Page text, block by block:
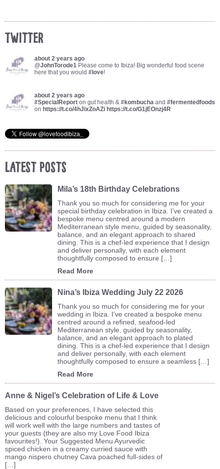
Twitter
about 2 years ago
@JohnTorode1 Please come to Ibiza! Big wonderful food scene
here that you would #love!
about 2 years ago
#SpecialReport on gut health & #kombucha and #fermentedfoods
on https://t.co/4hJixZoAZi https://t.co/G1jEOnzj4R
Latest Posts
Mila’s 18th Birthday Celebrations
Thank you so much for considering me for your
special birthday celebration in Ibiza. I’ve created a
bespoke menu centred around a modern
Mediterranean style menu, guided by seasonality,
balance, and an elegant approach to shared
dining. This is a chef-led experience that I design
and deliver personally, with each element
thoughtfully composed to ensure […]
Read More
Nina’s Ibiza Wedding July 22 2026
Thank you so much for considering me for your
wedding in Ibiza. I’ve created a bespoke menu
centred around a refined, seafood-led
Mediterranean style, guided by seasonality,
balance, and an elegant approach to plated
dining. This is a chef-led experience that I design
and deliver personally, with each element
thoughtfully composed to ensure a seamless […]
Read More
Anne & Nigel’s Celebration of Life & Love
Based on your preferences, I have selected this
delicious and colourful bespoke menu that I think
will work well with the large numbers and tastes of
your guests (they are also my Love Food Ibiza
favourites!). Your Suggested Menu Ayurvedic
spiced chicken in a creamy curried sauce with
mango nispero chutney Cava poached full-sides of
[…]